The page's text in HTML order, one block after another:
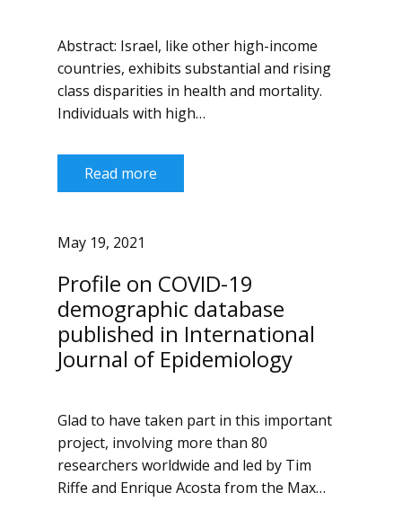
Abstract: Israel, like other high-income
countries, exhibits substantial and rising
class disparities in health and mortality.
Individuals with high…
Read more
May 19, 2021
Profile on COVID-19
demographic database
published in International
Journal of Epidemiology
Glad to have taken part in this important
project, involving more than 80
researchers worldwide and led by Tim
Riffe and Enrique Acosta from the Max…